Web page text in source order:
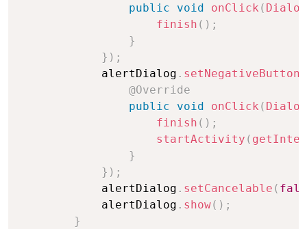
public
void onClick (
finish ( ) ;
}
} ) ;
            alertDialog
. setNegativeButton
@Override
public
void onClick (
finish ( ) ;
startActivity (
}
} ) ;
            alertDialog
. setCancelable (
            alertDialog
. show( ) ;
}